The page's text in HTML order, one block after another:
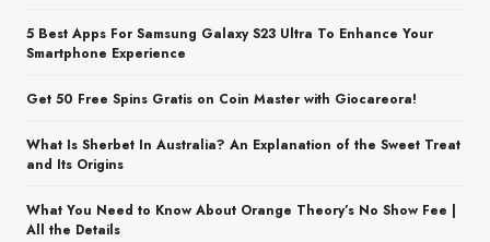
5 Best Apps For Samsung Galaxy S23 Ultra To Enhance Your
Smartphone Experience
Get 50 Free Spins Gratis on Coin Master with Giocareora!
What Is Sherbet In Australia? An Explanation of the Sweet Treat
and Its Origins
What You Need to Know About Orange Theory’s No Show Fee |
All the Details